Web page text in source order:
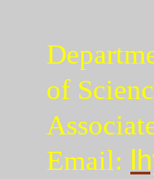
of
Email: